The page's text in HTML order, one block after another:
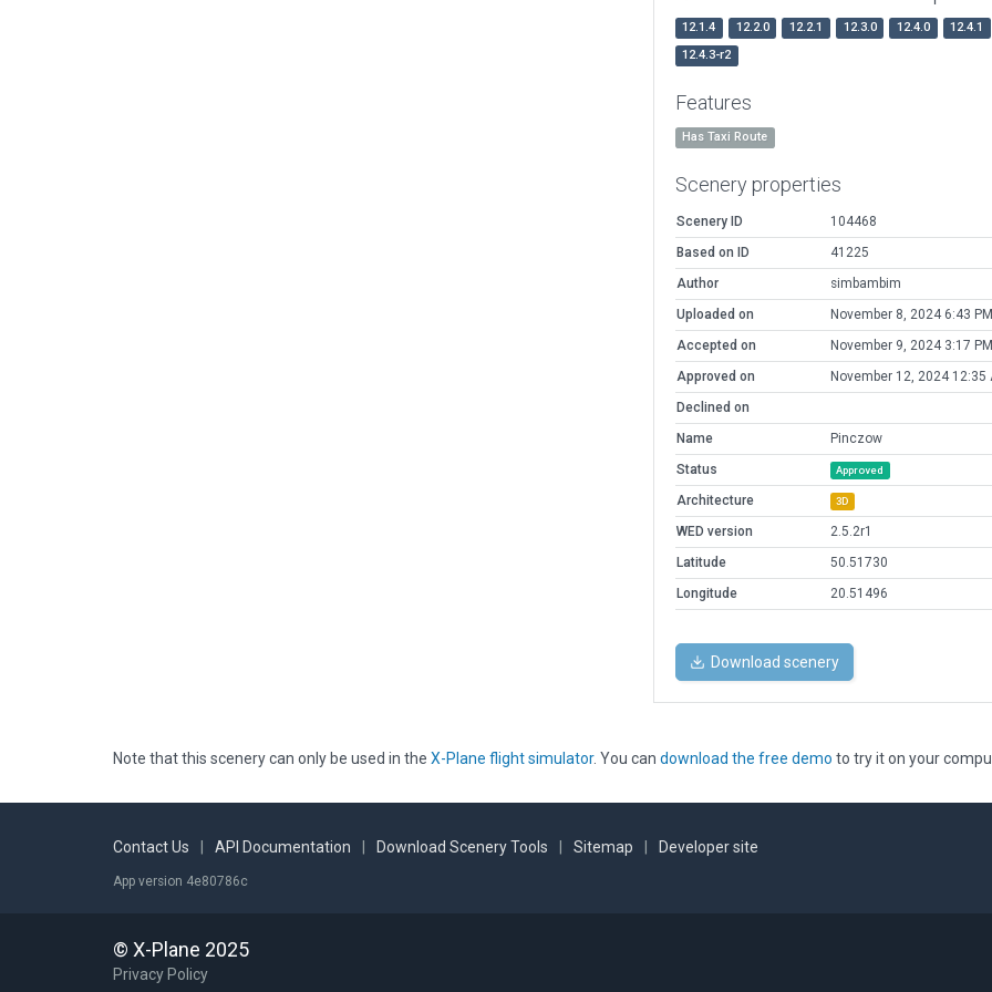
12.1.4 12.2.0 12.2.1 12.3.0 12.4.0
12.4.1
12.4.3-r2
Features
Has Taxi Route
Scenery properties
Scenery ID
104468
Based on ID
41225
Author
simbambim
Uploaded on
November 8, 2024 6:43 PM
Accepted on
November 9, 2024 3:17 PM
Approved on
November 12, 2024 12:35
Declined on
Name
Pinczow
Status
Approved
Architecture 3D
WED version
2.5.2r1
Latitude
50.51730
Longitude
20.51496
Download scenery
Note that this scenery can only be used in the X-Plane flight simulator. You can download the free demo to try it on your
Contact Us API Documentation Download Scenery Tools Sitemap Developer site
App version 4e80786c
© X-Plane 2025
Privacy Policy